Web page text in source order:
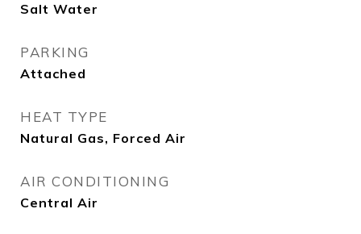
Salt Water
PARKING
Attached
HEAT TYPE
Natural Gas, Forced Air
AIR CONDITIONING
Central Air